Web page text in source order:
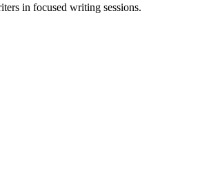
in focused writing sessions.